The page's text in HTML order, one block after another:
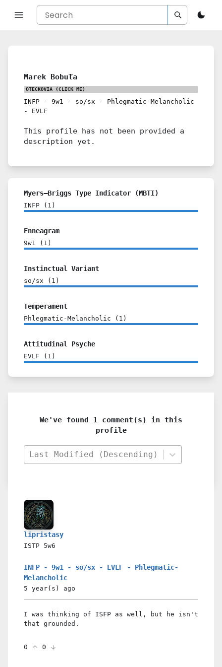
Marek Bobuľa
OTECKOVIA (CLICK ME)
INFP - 9w1 - so/sx - Phlegmatic-Melancholic
- EVLF
This profile has not been provided a
description yet.
Myers–Briggs Type Indicator (MBTI)
INFP ( 1 )
Enneagram
9w1 ( 1 )
Instinctual Variant
so/sx ( 1 )
Temperament
Phlegmatic-Melancholic ( 1 )
Attitudinal Psyche
EVLF ( 1 )
We've found 1 comment(s) in this
profile
Last Modified (Descending)
lipristasy
ISTP 5w6
INFP - 9w1 - so/sx - EVLF - Phlegmatic-
Melancholic
5 year(s) ago
I was thinking of ISFP as well, but he isn't
that grounded.
0 0